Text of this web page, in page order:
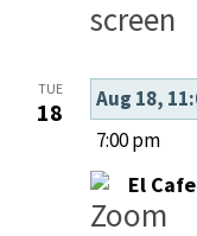
TUE
18 Aug 18,
7:00 pm
El